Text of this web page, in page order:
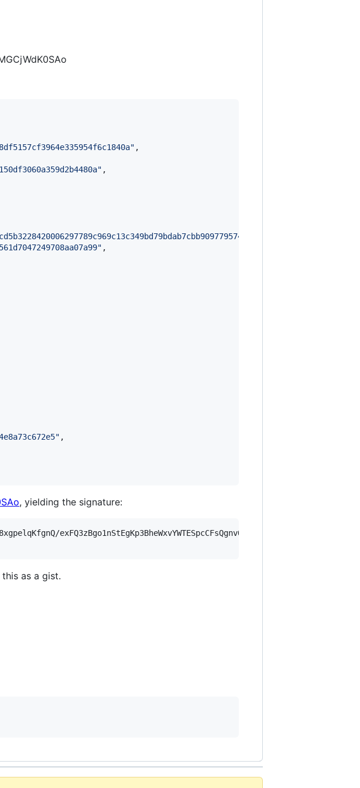
" ,
" ,
" ,
" ,
, yielding the signature:
as a gist.